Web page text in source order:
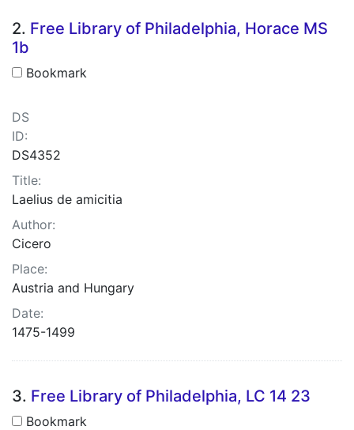
2. Free Library of Philadelphia, Horace MS
1b
Bookmark
DS
ID:
DS4352
Title:
Laelius de amicitia
Author:
Cicero
Place:
Austria and Hungary
Date:
1475-1499
3. Free Library of Philadelphia, LC 14 23
Bookmark